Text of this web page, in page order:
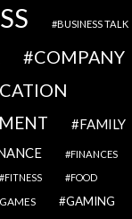
BUSINESS TALK
COMPANY
FAMILY
FINANCES
FITNESS FOOD
GAMES GAMING